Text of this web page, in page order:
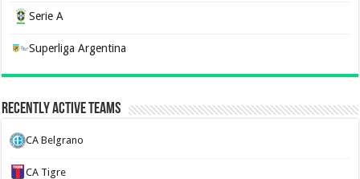
Serie A
Superliga Argentina
Recently Active Teams
CA Belgrano
CA Tigre